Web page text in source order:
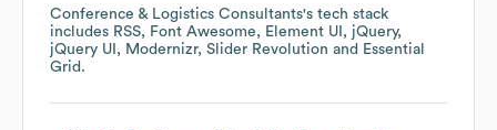
Conference & Logistics Consultants's tech stack
includes RSS Font Awesome Element UI
jQuery
jQuery UI
Modernizr Slider Revolution
Essential
Grid .